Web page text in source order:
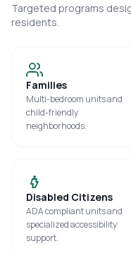
Targeted programs
residents.
Families
Multi-bedroom units and
child-friendly
neighborhoods.
Disabled Citizens
ADA compliant units and
specialized accessibility
support.